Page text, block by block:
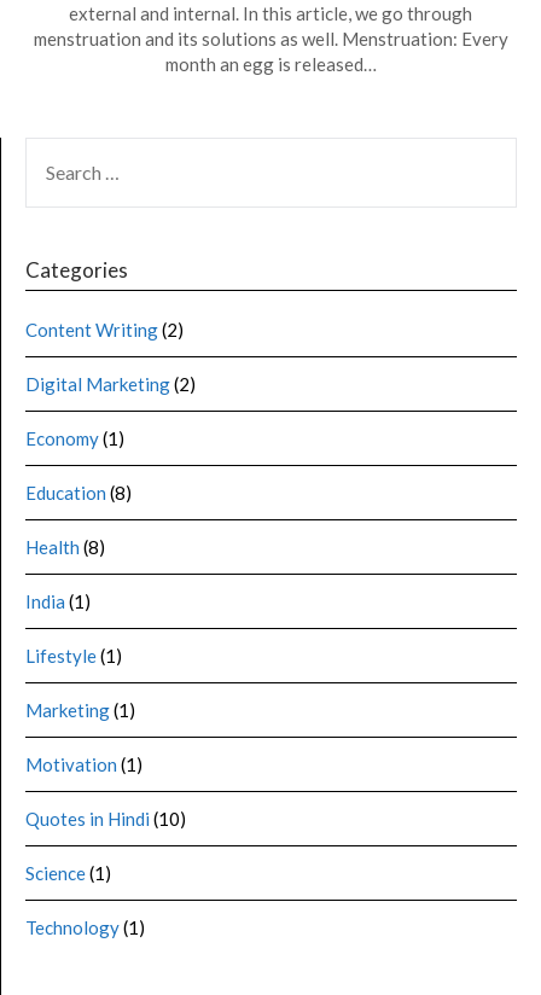
external and internal. In this article, we go through
menstruation and its solutions as well. Menstruation: Every
month an egg is released…
Categories
Content Writing(2)
Digital Marketing(2)
Economy(1)
Education (8)
Health (8)
India (1)
Lifestyle(1)
Marketing(1)
Motivation (1)
Quotes in Hindi (10)
Science(1)
Technology(1)